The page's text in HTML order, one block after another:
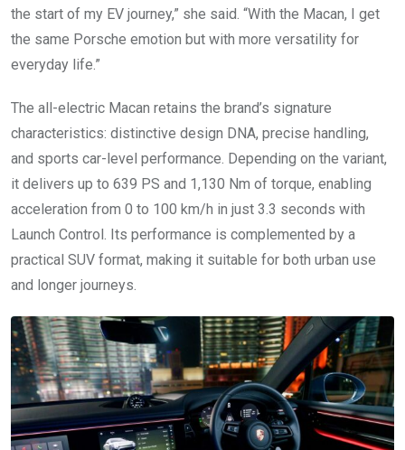
the start of my EV journey,” she said. “With the Macan, I get
the same Porsche emotion but with more versatility for
everyday life.”
The all-electric Macan retains the brand’s signature
characteristics: distinctive design DNA, precise handling,
and sports car-level performance. Depending on the variant,
it delivers up to 639 PS and 1,130 Nm of torque, enabling
acceleration from 0 to 100 km/h in just 3.3 seconds with
Launch Control. Its performance is complemented by a
practical SUV format, making it suitable for both urban use
and longer journeys.